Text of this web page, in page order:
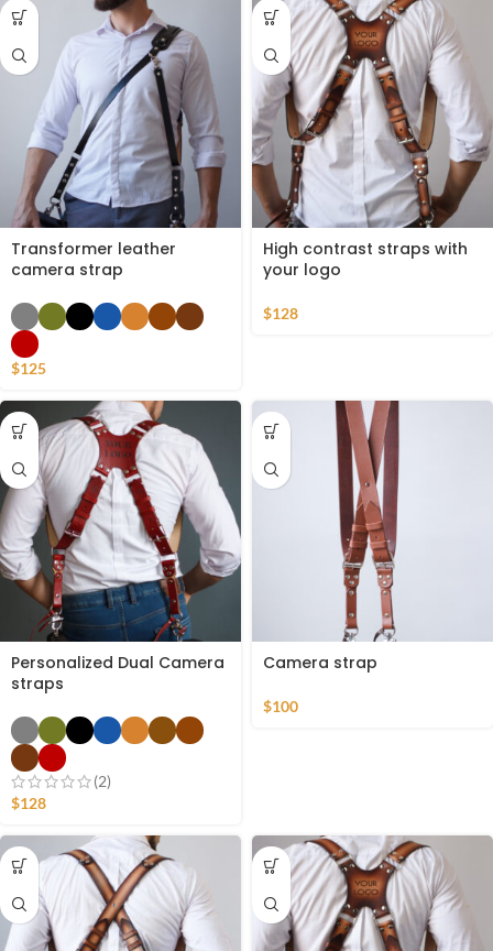
Transformer leather
camera strap
$125
High contrast straps with
your logo
$128
Personalized Dual Camera
straps
(2)
$128
Camera strap
$100